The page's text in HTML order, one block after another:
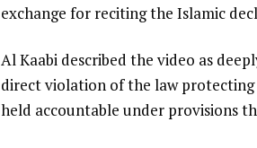
exchange for reciting the Islamic
Al Kaabi described the video as
direct violation of the law
held accountable under provisions